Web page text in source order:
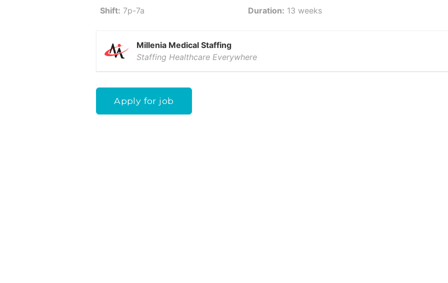
Shift: 7p-7a
Duration: 13 weeks
Millenia Medical Staffing
Staffing Healthcare Everywhere